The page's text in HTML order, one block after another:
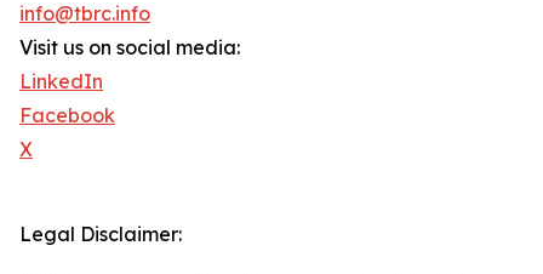
info@tbrc.info
Visit us on social media:
LinkedIn
Facebook
X
Legal Disclaimer: